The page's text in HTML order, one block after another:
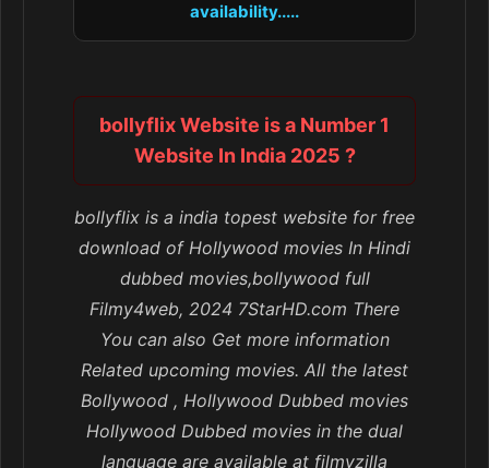
availability.....
bollyflix Website is a Number 1
Website In India 2025 ?
bollyflix is a india topest website for free
download of Hollywood movies In Hindi
dubbed movies,bollywood full
Filmy4web, 2024 7StarHD.com There
You can also Get more information
Related upcoming movies. All the latest
Bollywood , Hollywood Dubbed movies
Hollywood Dubbed movies in the dual
language are available at filmyzilla